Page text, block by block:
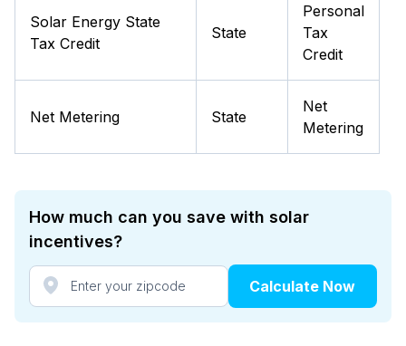
Solar Energy State
Tax Credit
State
Personal
Tax
Credit
Net Metering State
Net
Metering
How much can you save with solar
incentives?
Calculate Now